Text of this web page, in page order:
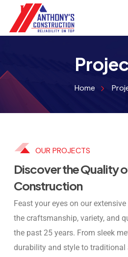
Home
OUR PROJECTS
Discover the Quality
Construction
Feast your eyes on our
the craftsmanship, variety, and
the past 25 years. From sleek
durability and style to